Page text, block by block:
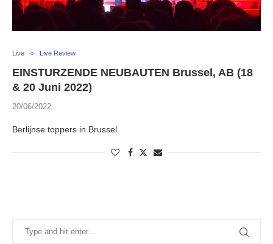
Live Live Review
EINSTURZENDE NEUBAUTEN Brussel, AB (18
& 20 Juni 2022)
20/06/2022
Berlijnse toppers in Brussel.